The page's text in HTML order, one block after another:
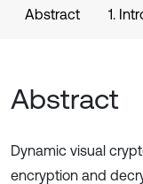
Abstract 1.
Abstract
Dynamic visual
encryption and